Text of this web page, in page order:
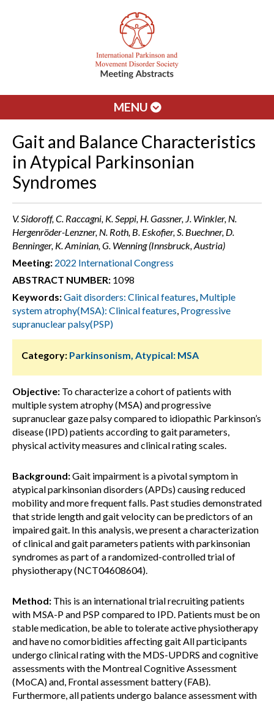
MENU
Gait and Balance Characteristics
in Atypical Parkinsonian
Syndromes
V. Sidoroff, C. Raccagni, K. Seppi, H. Gassner, J. Winkler, N.
Hergenröder-Lenzner, N. Roth, B. Eskofier, S. Buechner, D.
Benninger, K. Aminian, G. Wenning (Innsbruck, Austria)
Meeting: 2022 International Congress
ABSTRACT NUMBER: 1098
Keywords:Gait disorders: Clinical features, Multiple
system atrophy(MSA): Clinical features, Progressive
supranuclear palsy(PSP)
Category: Parkinsonism, Atypical: MSA
Objective: To characterize a cohort of patients with
multiple system atrophy (MSA) and progressive
supranuclear gaze palsy compared to idiopathic Parkinson’s
disease (IPD) patients according to gait parameters,
physical activity measures and clinical rating scales.
Background:Gait impairment is a pivotal symptom in
atypical parkinsonian disorders (APDs) causing reduced
mobility and more frequent falls. Past studies demonstrated
that stride length and gait velocity can be predictors of an
impaired gait. In this analysis, we present a characterization
of clinical and gait parameters patients with parkinsonian
syndromes as part of a randomized-controlled trial of
physiotherapy (NCT04608604).
Method: This is an international trial recruiting patients
with MSA-P and PSP compared to IPD. Patients must be on
stable medication, be able to tolerate active physiotherapy
and have no comorbidities affecting gait All participants
undergo clinical rating with the MDS-UPDRS and cognitive
assessments with the Montreal Cognitive Assessment
(MoCA) and, Frontal assessment battery (FAB).
Furthermore, all patients undergo balance assessment with